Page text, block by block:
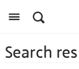
Search